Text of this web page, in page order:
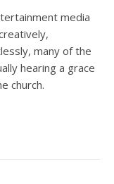
media
many of the
hearing a grace
church.